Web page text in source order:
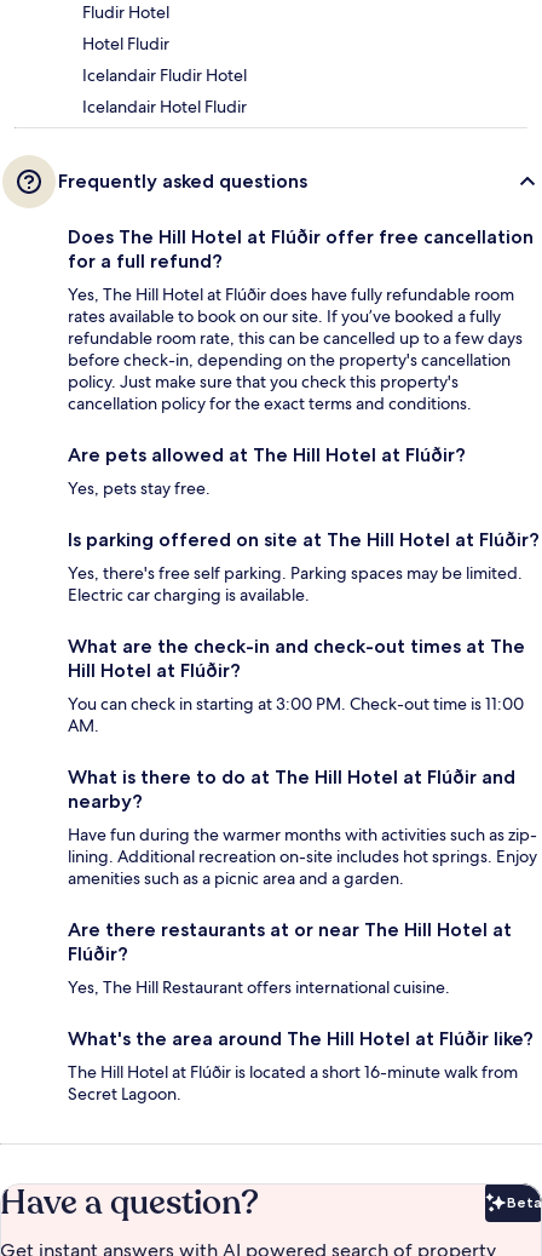
Fludir Hotel
Hotel Fludir
Icelandair Fludir Hotel
Icelandair Hotel Fludir
Frequently asked questions
Does The Hill Hotel at Flúðir offer free cancellation
for a full refund?
Yes, The Hill Hotel at Flúðir does have fully refundable room
rates available to book on our site. If you’ve booked a fully
refundable room rate, this can be cancelled up to a few days
before check-in, depending on the property's cancellation
policy. Just make sure that you check this property's
cancellation policy for the exact terms and conditions.
Are pets allowed at The Hill Hotel at Flúðir?
Yes, pets stay free.
Is parking offered on site at The Hill Hotel at Flúðir?
Yes, there's free self parking. Parking spaces may be limited.
Electric car charging is available.
What are the check-in and check-out times at The
Hill Hotel at Flúðir?
You can check in starting at 3:00 PM. Check-out time is 11:00
AM.
What is there to do at The Hill Hotel at Flúðir and
nearby?
Have fun during the warmer months with activities such as zip-
lining. Additional recreation on-site includes hot springs. Enjoy
amenities such as a picnic area and a garden.
Are there restaurants at or near The Hill Hotel at
Flúðir?
Yes, The Hill Restaurant offers international cuisine.
What's the area around The Hill Hotel at Flúðir like?
The Hill Hotel at Flúðir is located a short 16-minute walk from
Secret Lagoon.
Have a question? Beta
Get instant answers with AI powered search of property